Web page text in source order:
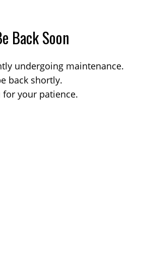
Back Soon
undergoing maintenance.
back shortly.
for your patience.